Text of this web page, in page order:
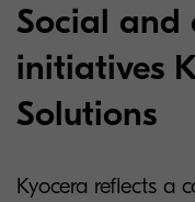
Social and
initiatives
Solutions
Kyocera reflects a